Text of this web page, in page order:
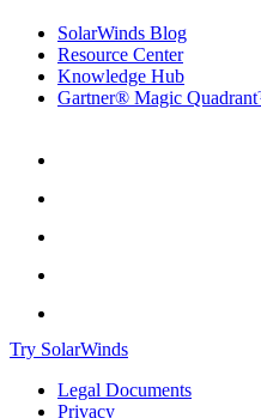
SolarWinds Blog
Resource Center
Knowledge Hub
Gartner® Magic
Try SolarWinds
Legal Documents
Privacy